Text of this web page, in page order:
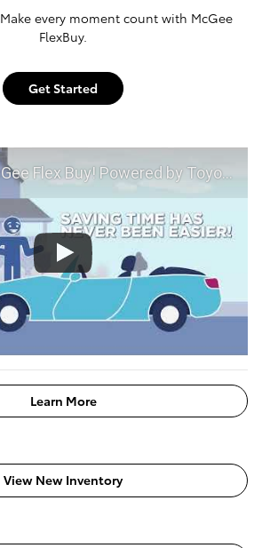
every moment count with McGee
FlexBuy.
Get Started
by Toyota Smart Path at McGee Toyota of Epping
Learn More
View New Inventory